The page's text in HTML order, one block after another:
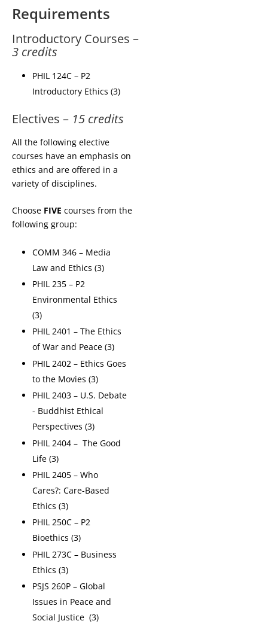
Requirements
Introductory Courses –
3 credits
PHIL 124C – P2
Introductory Ethics (3)
Electives – 15 credits
All the following elective
courses have an emphasis on
ethics and are offered in a
variety of disciplines.
Choose FIVE courses from the
following group:
COMM 346 – Media
Law and Ethics (3)
PHIL 235 – P2
Environmental Ethics
(3)
PHIL 2401 – The Ethics
of War and Peace (3)
PHIL 2402 – Ethics Goes
to the Movies (3)
PHIL 2403 – U.S. Debate
- Buddhist Ethical
Perspectives (3)
PHIL 2404 – The Good
Life (3)
PHIL 2405 – Who
Cares?: Care-Based
Ethics (3)
PHIL 250C – P2
Bioethics (3)
PHIL 273C – Business
Ethics (3)
PSJS 260P – Global
Issues in Peace and
Social Justice (3)